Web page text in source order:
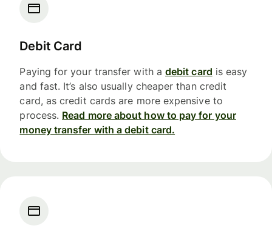
Debit Card
Paying for your transfer with a debit card is easy
and fast. It’s also usually cheaper than credit
card, as credit cards are more expensive to
process. Read more about how to pay for your
money transfer with a debit card.